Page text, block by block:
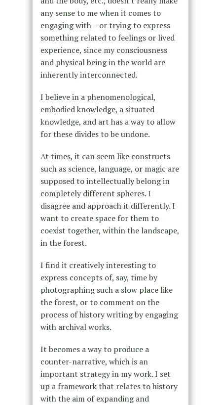
any sense to me when it comes to
engaging with – or trying to express
something related to feelings or lived
experience, since my consciousness
and physical being in the world are
inherently interconnected.
I believe in a phenomenological,
embodied knowledge, a situated
knowledge, and art has a way to allow
for these divides to be undone.
At times, it can seem like constructs
such as science, language, or magic are
supposed to intellectually belong in
completely different spheres. I
disagree and approach it differently. I
want to create space for them to
coexist together, within the landscape,
in the forest.
I find it creatively interesting to
express concepts of, say, time by
photographing such a slow place like
the forest, or to comment on the
process of history writing by engaging
with archival works.
It becomes a way to produce a
counter-narrative, which is an
important strategy in my work. I set
up a framework that relates to history
with the aim of expanding and